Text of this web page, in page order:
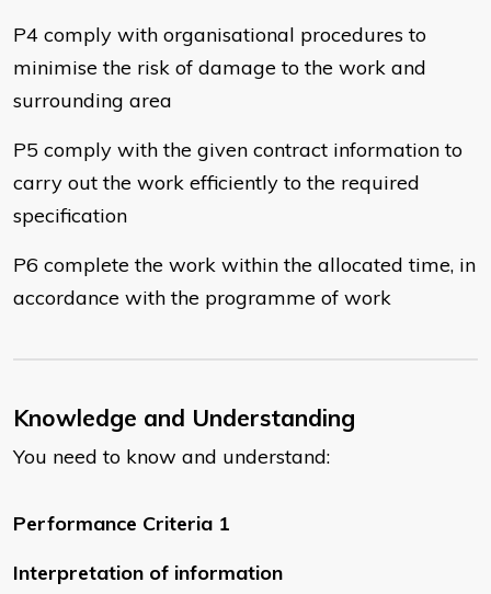
P4 comply with organisational procedures to
minimise the risk of damage to the work and
surrounding area
P5 comply with the given contract information to
carry out the work efficiently to the required
specification
P6 complete the work within the allocated time, in
accordance with the programme of work
Knowledge and Understanding
You need to know and understand:
Performance Criteria 1
Interpretation of information